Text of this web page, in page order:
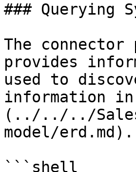
### Querying
The
provides
used to
information in
(../../../Sales
model/erd.md).
```shell